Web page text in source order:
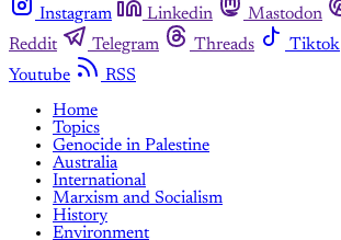
Instagram
Linkedin Mastodon
Reddit
Telegram Threads Tiktok
Youtube
RSS
Home
Topics
Genocide in Palestine
Australia
International
Marxism and Socialism
History
Environment